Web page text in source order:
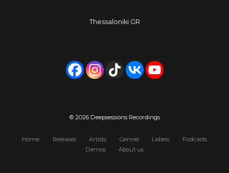
8
9
6
0
4
5
7
8
Thessaloniki GR
© 2026 Deepsessions Recordings
Home Releases Artists Genres Labels
Podcasts
Demos
About us